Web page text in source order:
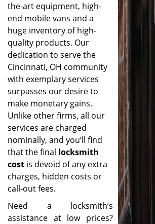
the-art equipment, high-
end mobile vans and a
huge inventory of high-
quality products. Our
dedication to serve the
Cincinnati, OH community
with exemplary services
surpasses our desire to
make monetary gains.
Unlike other firms, all our
services are charged
nominally, and you’ll find
that the final locksmith
cost is devoid of any extra
charges, hidden costs or
call-out fees.
Need a locksmith’s
assistance at low prices?